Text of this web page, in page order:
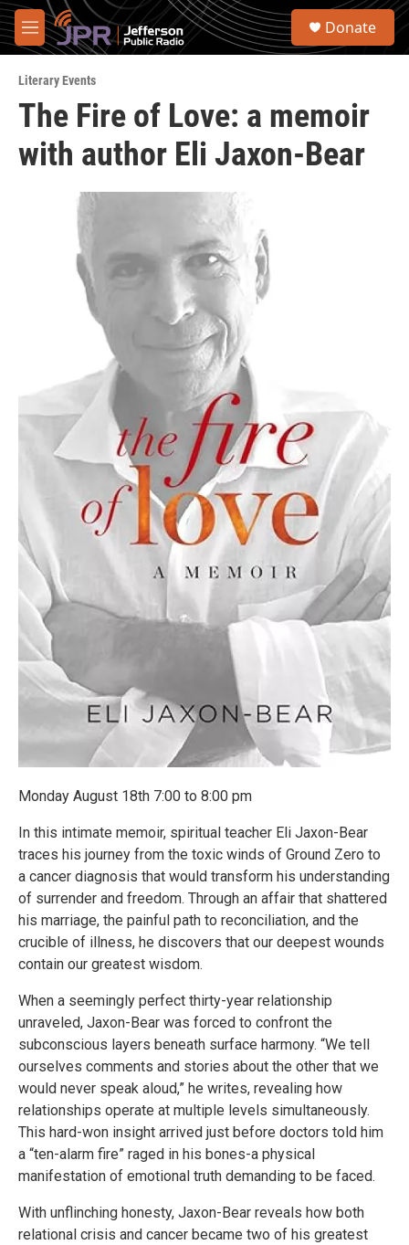
Skip to main content
M
e
u
S
Donate
Literary Events
The Fire of Love: a memoir
with author Eli Jaxon-Bear
Monday August 18th 7:00 to 8:00 pm
In this intimate memoir, spiritual teacher Eli Jaxon-Bear
traces his journey from the toxic winds of Ground Zero to
a cancer diagnosis that would transform his understanding
of surrender and freedom. Through an affair that shattered
his marriage, the painful path to reconciliation, and the
crucible of illness, he discovers that our deepest wounds
contain our greatest wisdom.
When a seemingly perfect thirty-year relationship
unraveled, Jaxon-Bear was forced to confront the
subconscious layers beneath surface harmony. “We tell
ourselves comments and stories about the other that we
would never speak aloud,” he writes, revealing how
relationships operate at multiple levels simultaneously.
This hard-won insight arrived just before doctors told him
a “ten-alarm fire” raged in his bones-a physical
manifestation of emotional truth demanding to be faced.
With unflinching honesty, Jaxon-Bear reveals how both
relational crisis and cancer became two of his greatest